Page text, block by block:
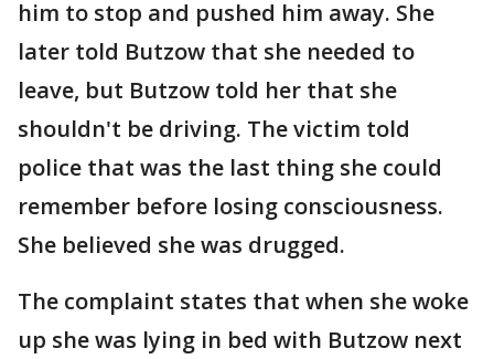
him to stop and pushed him away. She
later told Butzow that she needed to
leave, but Butzow told her that she
shouldn't be driving. The victim told
police that was the last thing she could
remember before losing consciousness.
She believed she was drugged.
The complaint states that when she woke
up she was lying in bed with Butzow next